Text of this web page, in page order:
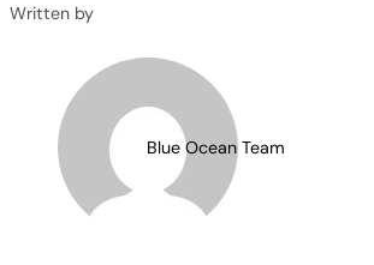
Written by
Blue Ocean Team